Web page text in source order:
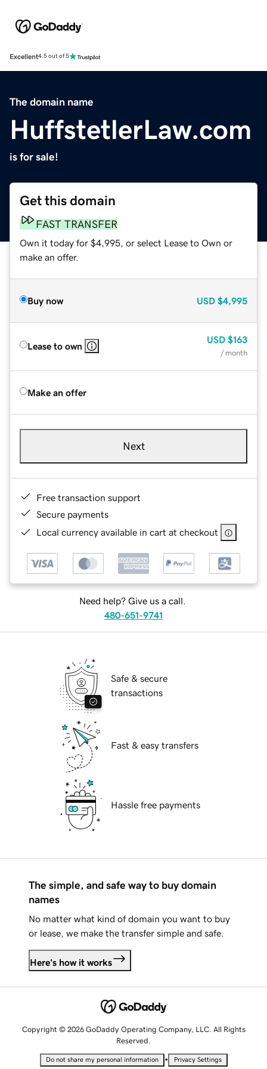
Excellent4.5 out of 5
The domain name
HuffstetlerLaw.com
is for sale!
Get this domain
FAST TRANSFER
Own it today for $4,995, or select Lease to Own or
make an offer.
Buy now USD $4,995
Lease to own
USD $163
/ month
Make an offer
Next
Free transaction support
Secure payments
Local currency available in cart at checkout
Need help? Give us a call.
480-651-9741
Safe & secure
transactions
Fast & easy transfers
Hassle free payments
The simple, and safe way to buy domain
names
No matter what kind of domain you want to buy
or lease, we make the transfer simple and safe.
Here's how it works
Copyright © 2026 GoDaddy Operating Company, LLC. All Rights
Reserved.
Do not share my personal information • Privacy Settings